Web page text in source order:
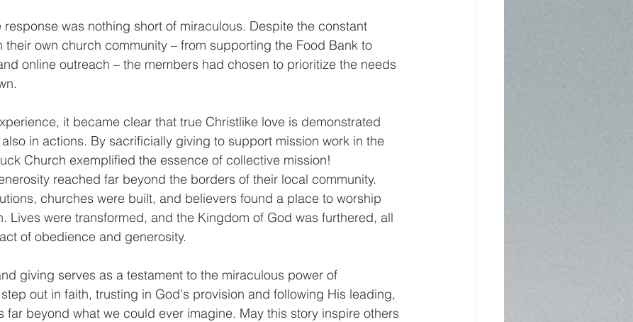
was nothing short of miraculous. Despite the constant
their own church community – from supporting the Food Bank to
online outreach – the members had chosen to prioritize the needs
it became clear that true Christlike love is demonstrated
in actions. By sacrificially giving to support mission work in the
Church exemplified the essence of collective mission!
reached far beyond the borders of their local community.
churches were built, and believers found a place to worship
Lives were transformed, and the Kingdom of God was furthered, all
of obedience and generosity.
giving serves as a testament to the miraculous power of
out in faith, trusting in God's provision and following His leading,
far beyond what we could ever imagine. May this story inspire others